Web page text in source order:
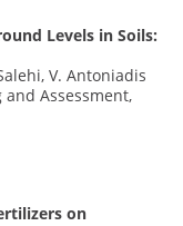
Levels in Soils:
V. Antoniadis
Assessment,
on